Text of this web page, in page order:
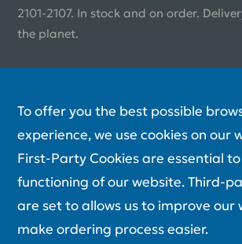
2101-2107. In stock and on order.
the planet.
To offer you the best possible
experience, we use cookies on our
First-Party Cookies are essential
functioning of our website. Third-
are set to allows us to improve our
make ordering process easier.